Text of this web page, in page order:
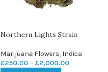
Northern Lights Strain
Marijuana Flowers, Indica
£250.00 – £2,000.00